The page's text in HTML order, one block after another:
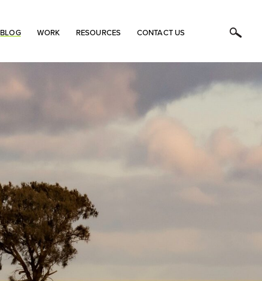
BLOG WORK RESOURCES CONTACT US